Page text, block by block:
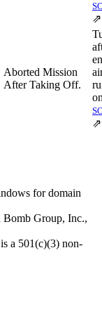
⇗
Aborted Mission
After Taking Off.
⇗
for domain
Bomb Group, Inc.,
a 501(c)(3) non-